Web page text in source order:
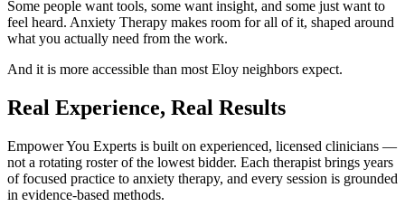
Some people want tools, some want insight, and some just want to
feel heard. Anxiety Therapy makes room for all of it, shaped around
what you actually need from the work.
And it is more accessible than most Eloy neighbors expect.
Real Experience, Real Results
Empower You Experts is built on experienced, licensed clinicians —
not a rotating roster of the lowest bidder. Each therapist brings years
of focused practice to anxiety therapy, and every session is grounded
in evidence-based methods.